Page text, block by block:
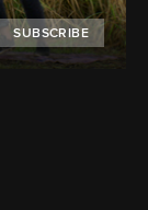
SUBSCRIBE